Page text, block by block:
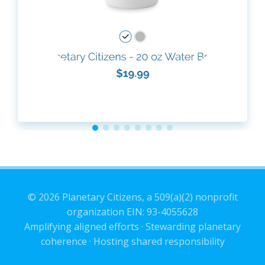
© 2026 Planetary Citizens, a 509(a)(2) nonprofit
organization EIN: 93-4055628
Amplifying aligned efforts · Stewarding planetary
coherence · Hosting shared responsibility